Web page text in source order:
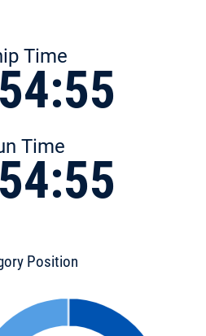
Time
Time
Position